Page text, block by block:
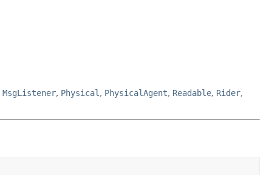
MsgListener, Physical , PhysicalAgent, Readable, Rider,